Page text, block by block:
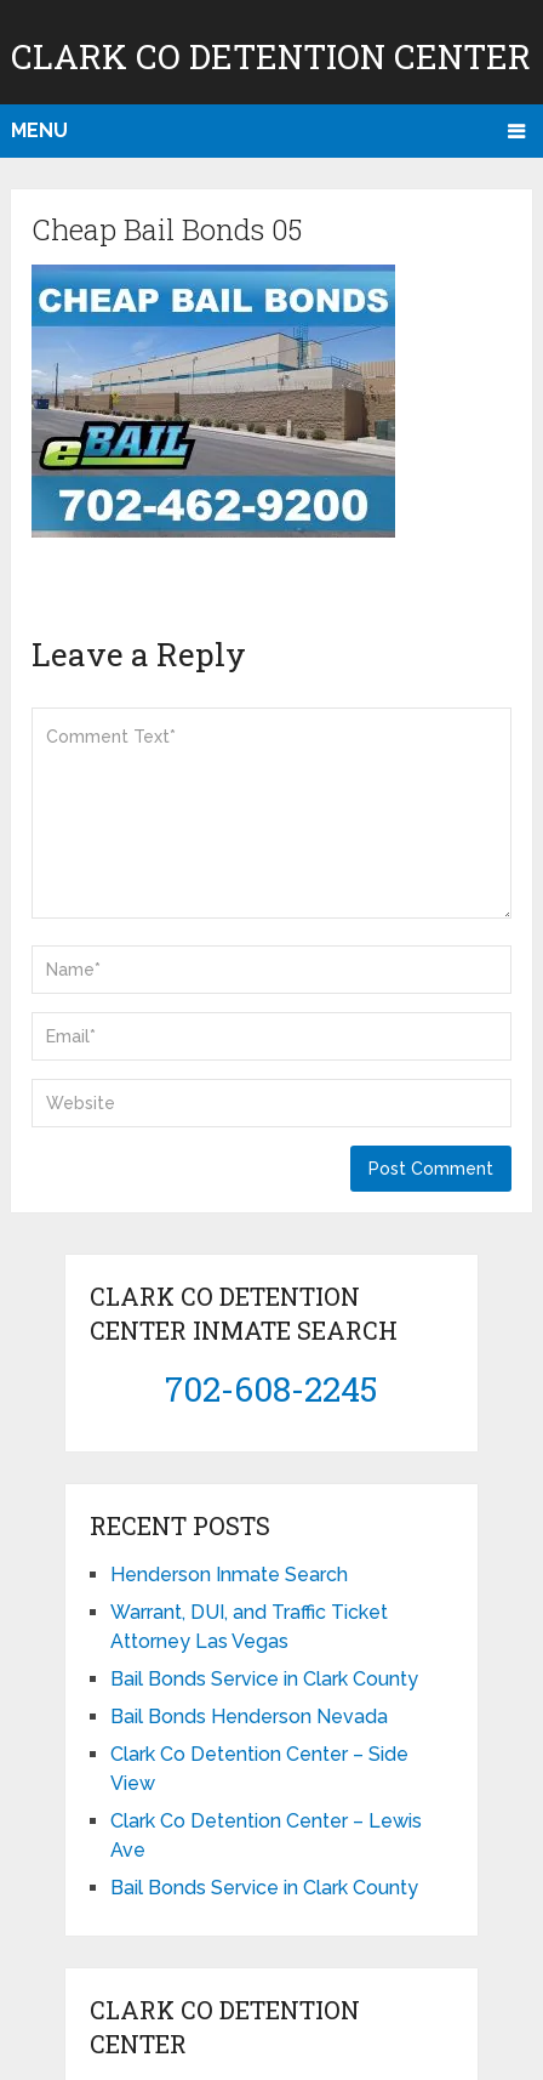
CLARK CO DETENTION CENTER
MENU
Cheap Bail Bonds 05
Leave a Reply
CLARK CO DETENTION
CENTER INMATE SEARCH
702-608-2245
RECENT POSTS
Henderson Inmate Search
Warrant, DUI, and Traffic Ticket
Attorney Las Vegas
Bail Bonds Service in Clark County
Bail Bonds Henderson Nevada
Clark Co Detention Center – Side
View
Clark Co Detention Center – Lewis
Ave
Bail Bonds Service in Clark County
CLARK CO DETENTION
CENTER